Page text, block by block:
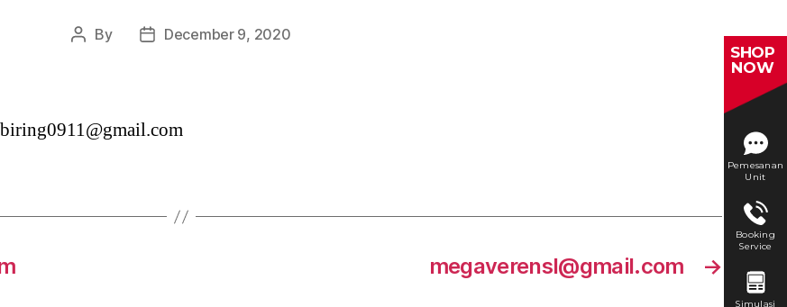
By December 9, 2020
→
megaverensl@gmail.com
SHOP
NOW
Pemesanan
Unit
Booking
Service
Simulasi